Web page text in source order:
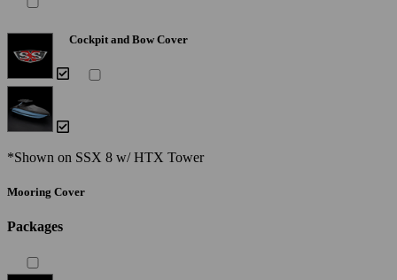
Cockpit and Bow Cover
*Shown on SSX 8 w/ HTX Tower
Mooring Cover
Packages